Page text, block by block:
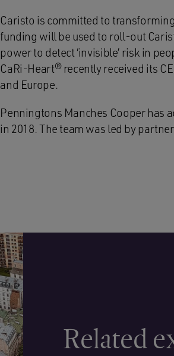
Caristo is committed to
funding will be used to roll-out
power to detect ‘invisible’ risk in
CaRi-Heart® recently received its
and Europe.
Penningtons Manches Cooper has
in 2018. The team was led by
Related